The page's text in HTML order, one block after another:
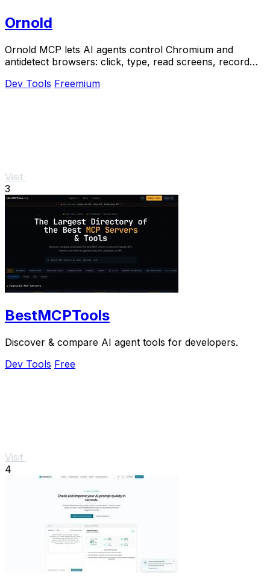
Ornold
Ornold MCP lets AI agents control Chromium and
antidetect browsers: click, type, read screens, record
Dev Tools Freemium
Visit
3
BestMCPTools
Discover & compare AI agent tools for developers.
Dev Tools Free
Visit
4